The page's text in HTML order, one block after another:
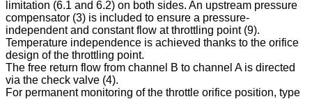
limitation (6.1 and 6.2) on both sides. An upstream pressure
compensator (3) is included to ensure a pressure-
independent and constant flow at throttling point (9).
Temperature independence is achieved thanks to the orifice
design of the throttling point.
The free return flow from channel B to channel A is directed
via the check valve (4).
For permanent monitoring of the throttle orifice position, type